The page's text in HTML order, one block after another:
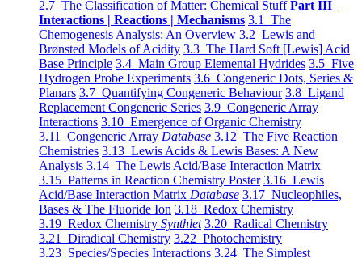
2.7 The Classification of Matter: Chemical Stuff Part III
Interactions | Reactions | Mechanisms 3.1 The
Chemogenesis Analysis: An Overview 3.2 Lewis and
Brønsted Models of Acidity 3.3 The Hard Soft [Lewis] Acid
Base Principle 3.4 Main Group Elemental Hydrides 3.5 Five
Hydrogen Probe Experiments 3.6 Congeneric Dots, Series &
Planars 3.7 Quantifying Congeneric Behaviour 3.8 Ligand
Replacement Congeneric Series 3.9 Congeneric Array
Interactions 3.10 Emergence of Organic Chemistry
3.11 Congeneric Array Database 3.12 The Five Reaction
Chemistries 3.13 Lewis Acids & Lewis Bases: A New
Analysis 3.14 The Lewis Acid/Base Interaction Matrix
3.15 Patterns in Reaction Chemistry Poster 3.16 Lewis
Acid/Base Interaction Matrix Database 3.17 Nucleophiles,
Bases & The Fluoride Ion 3.18 Redox Chemistry
3.19 Redox Chemistry Synthlet 3.20 Radical Chemistry
3.21 Diradical Chemistry 3.22 Photochemistry
3.23 Species/Species Interactions 3.24 The Simplest